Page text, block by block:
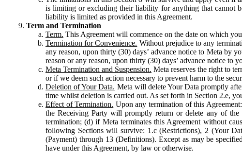
is limiting or excluding their liability for anything that cannot
liability is limited as provided in this Agreement.
Term and Termination
Term. This Agreement will commence on the date on which
Termination for Convenience. Without prejudice to any
any reason, upon thirty (30) days’ advance notice to Meta by
reason or any reason, upon thirty (30) days’ advance notice to
Meta Termination and Suspension. Meta reserves the right to
or if we deem such action necessary to prevent harm to the
Deletion of Your Data. Meta will delete Your Data promptly
time whilst deletion is carried out. As set forth in Section 2.e,
Effect of Termination. Upon any termination of this
the Receiving Party will promptly return or delete any of
termination; (d) if Meta terminates this Agreement without
following Sections will survive: 1.c (Restrictions), 2 (Your
(Payment) through 13 (Definitions). Except as may be
have under this Agreement, by law or otherwise.